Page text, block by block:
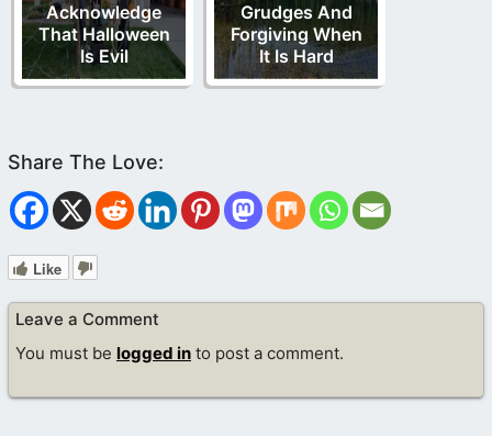
Acknowledge
That Halloween
Is Evil
Grudges And
Forgiving When
It Is Hard
Like
Leave a Comment
You must be logged in to post a comment.